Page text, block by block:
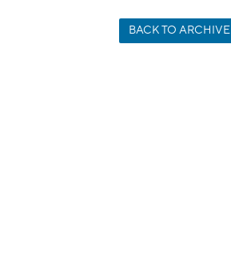
BACK TO ARCHIVE